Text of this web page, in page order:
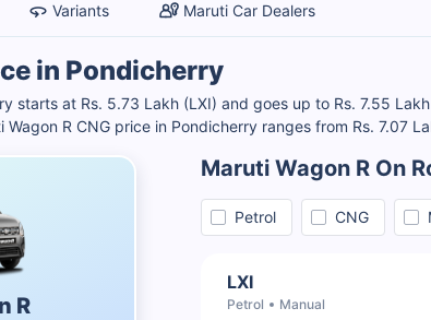
Variants Maruti Car Dealers
in Pondicherry
starts at Rs. 5.73 Lakh (LXI) and goes up to Rs. 7.55
Wagon R CNG price in Pondicherry ranges from Rs. 7.07
R
Maruti Wagon R On
Petrol CNG
LXI
Petrol Manual